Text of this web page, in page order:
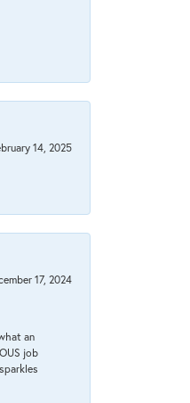
14, 2025
17, 2024
an
job